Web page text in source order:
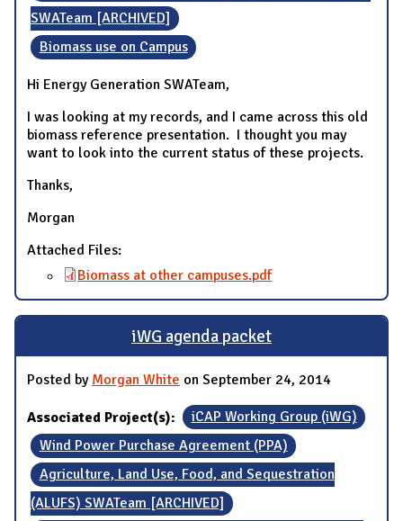
SWATeam [ARCHIVED]
Biomass use on Campus
Hi Energy Generation SWATeam,
I was looking at my records, and I came across this old
biomass reference presentation. I thought you may
want to look into the current status of these projects.
Thanks,
Morgan
Attached Files:
Biomass at other campuses.pdf
iWG agenda packet
Posted by Morgan White on September 24, 2014
Associated Project(s):
iCAP Working Group (iWG)
Wind Power Purchase Agreement (PPA)
Agriculture, Land Use, Food, and Sequestration
(ALUFS) SWATeam [ARCHIVED]